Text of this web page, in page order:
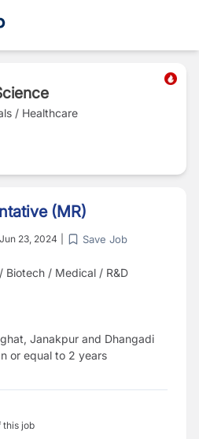
/ Healthcare
(MR)
Jun 23, 2024 Save Job
Biotech / Medical / R&D
Janakpur and Dhangadi
or equal to 2 years
this job